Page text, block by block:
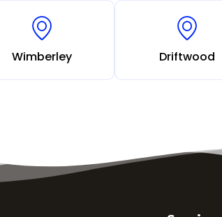
Wimberley Driftwood